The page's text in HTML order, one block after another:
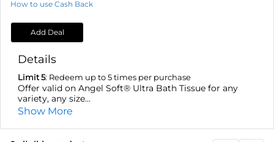
How to use Cash Back
Add Deal
Details
Limit 5: Redeem up to 5 times per purchase
Offer valid on Angel Soft® Ultra Bath Tissue for any
variety, any size...
Show More